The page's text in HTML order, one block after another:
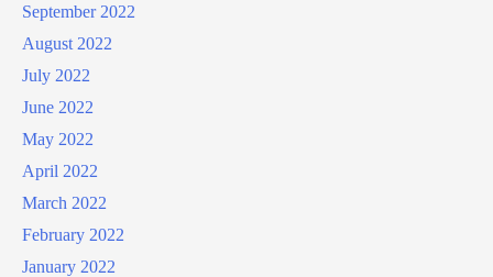
September 2022
August 2022
July 2022
June 2022
May 2022
April 2022
March 2022
February 2022
January 2022